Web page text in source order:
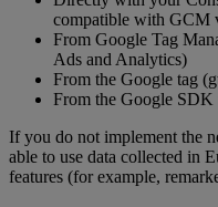
compatible with GCM
From Google Tag
Ads and Analytics)
From the Google tag
From the Google SDK
If you do not implement the
able to use data collected in
features (for example,